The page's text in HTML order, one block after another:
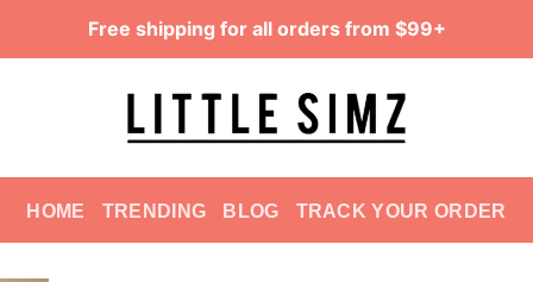
Free shipping for all orders from $99+
HOME TRENDING BLOG TRACK YOUR ORDER